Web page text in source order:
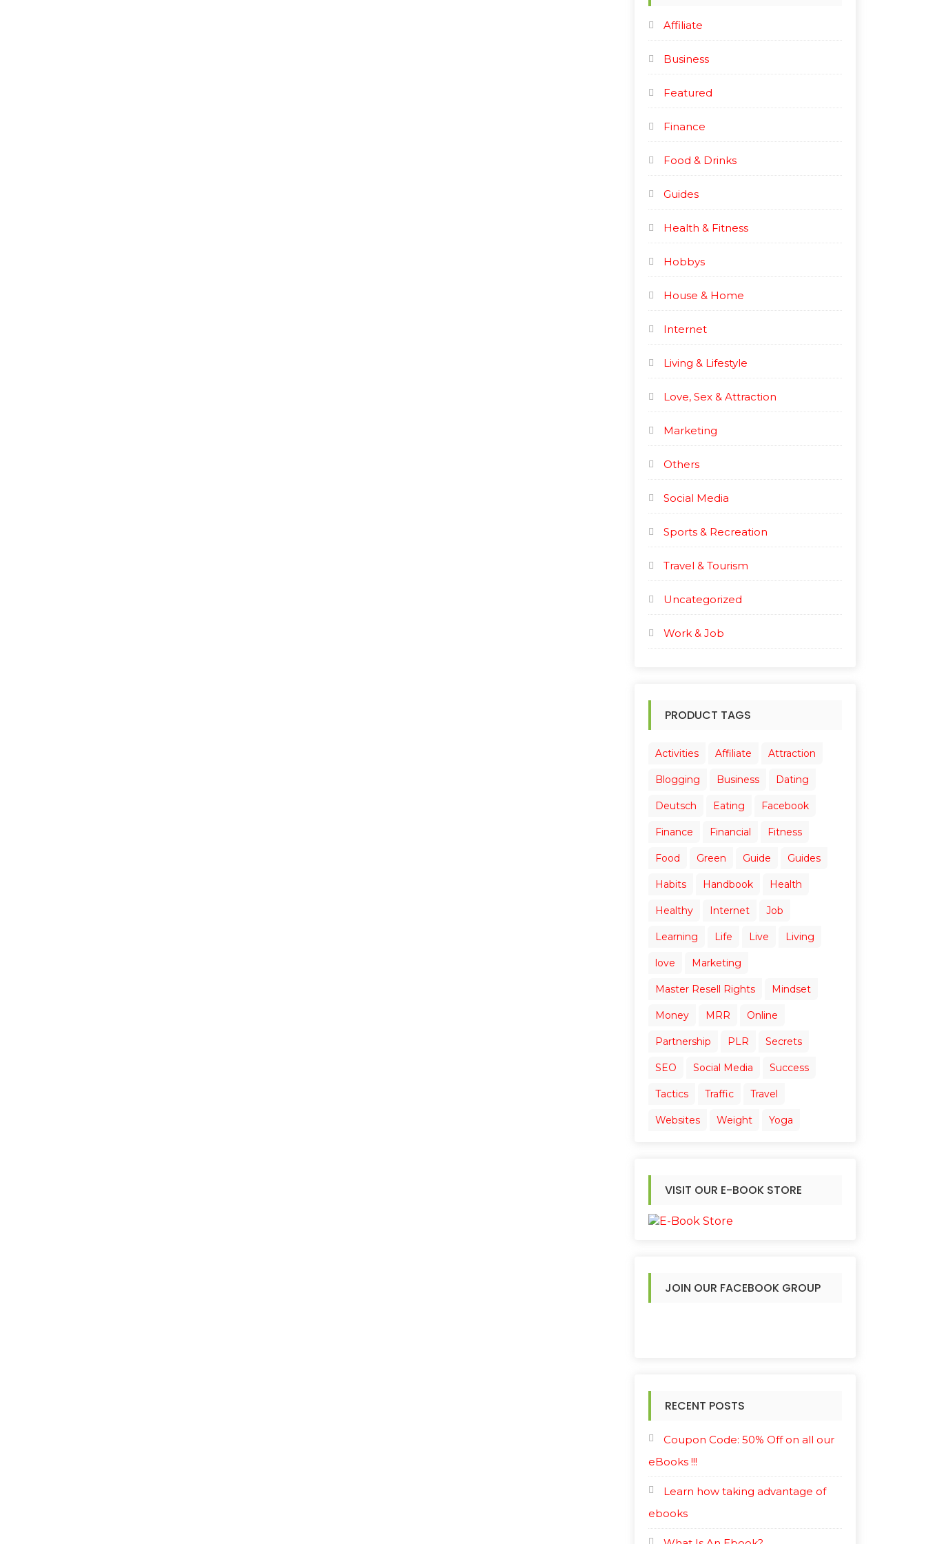
e
Affiliate
Business
Featured
Finance
Food & Drinks
Guides
Health & Fitness
Hobbys
House & Home
Internet
Living & Lifestyle
Love, Sex & Attraction
Marketing
Others
Social Media
Sports & Recreation
Travel & Tourism
Uncategorized
Work & Job
PRODUCT TAGS
Activities Affiliate Attraction
Blogging Business Dating
Deutsch Eating Facebook
Finance Financial Fitness
Food Green Guide Guides
Habits Handbook Health
Healthy Internet Job
Learning Life Live Living
love Marketing
Master Resell Rights Mindset
Money MRR Online
Partnership PLR Secrets
SEO Social Media Success
Tactics Traffic Travel
Websites Weight Yoga
VISIT OUR E-BOOK STORE
JOIN OUR FACEBOOK GROUP
RECENT POSTS
Coupon Code: 50% Off on all our
eBooks !!!
Learn how taking advantage of
ebooks